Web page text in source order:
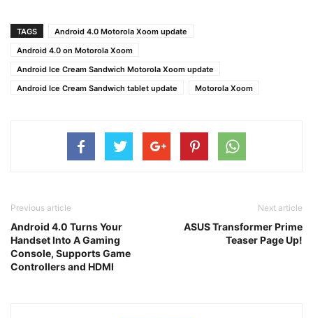
TAGS
Android 4.0 Motorola Xoom update
Android 4.0 on Motorola Xoom
Android Ice Cream Sandwich Motorola Xoom update
Android Ice Cream Sandwich tablet update
Motorola Xoom
Previous article
Android 4.0 Turns Your
Handset Into A Gaming
Console, Supports Game
Controllers and HDMI
Next article
ASUS Transformer Prime
Teaser Page Up!